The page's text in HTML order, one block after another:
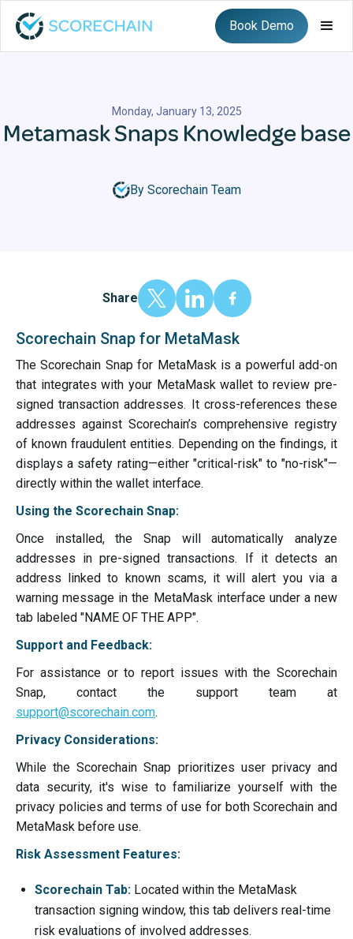
Book Demo
Monday, January 13, 2025
Metamask Snaps Knowledge base
By Scorechain Team
Share
Scorechain Snap for MetaMask
The Scorechain Snap for MetaMask is a powerful add-on
that integrates with your MetaMask wallet to review pre-
signed transaction addresses. It cross-references these
addresses against Scorechain’s comprehensive registry
of known fraudulent entities. Depending on the findings, it
displays a safety rating—either "critical-risk" to "no-risk"—
directly within the wallet interface.
Using the Scorechain Snap:
Once installed, the Snap will automatically analyze
addresses in pre-signed transactions. If it detects an
address linked to known scams, it will alert you via a
warning message in the MetaMask interface under a new
tab labeled "NAME OF THE APP".
Support and Feedback:
For assistance or to report issues with the Scorechain
Snap, contact the support team at
support@scorechain.com.
Privacy Considerations:
While the Scorechain Snap prioritizes user privacy and
data security, it's wise to familiarize yourself with the
privacy policies and terms of use for both Scorechain and
MetaMask before use.
Risk Assessment Features:
Scorechain Tab: Located within the MetaMask
transaction signing window, this tab delivers real-time
risk evaluations of involved addresses.